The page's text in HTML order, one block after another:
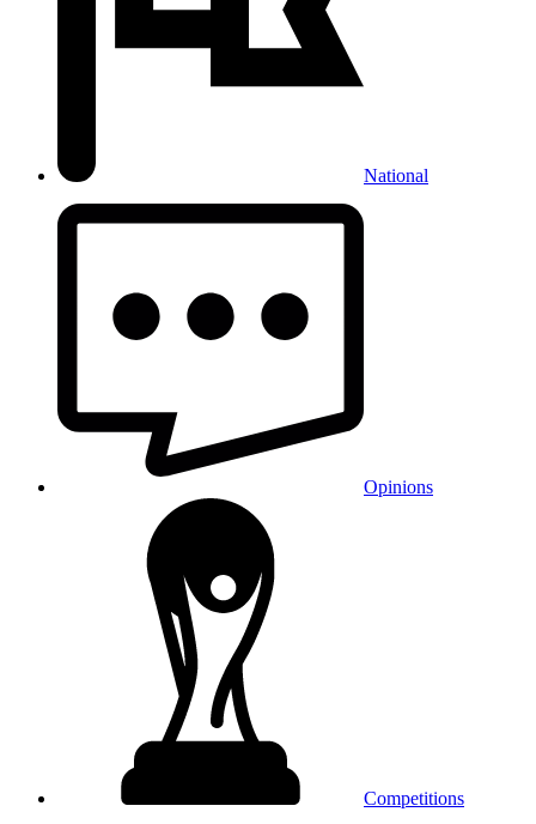
National
Opinions
Competitions